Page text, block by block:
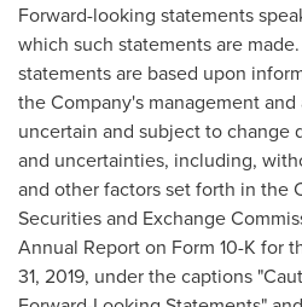
Forward-looking statements
which such statements are
statements are based upon
the Company's management
uncertain and subject to change
and uncertainties, including,
and other factors set forth in the
Securities and Exchange
Annual Report on Form 10-K for
31, 2019, under the captions